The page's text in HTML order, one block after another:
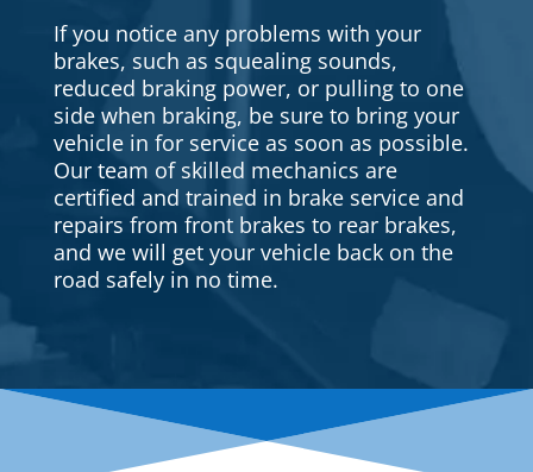
If you notice any problems with your
brakes, such as squealing sounds,
reduced braking power, or pulling to one
side when braking, be sure to bring your
vehicle in for service as soon as possible.
Our team of skilled mechanics are
certified and trained in brake service and
repairs from front brakes to rear brakes,
and we will get your vehicle back on the
road safely in no time.